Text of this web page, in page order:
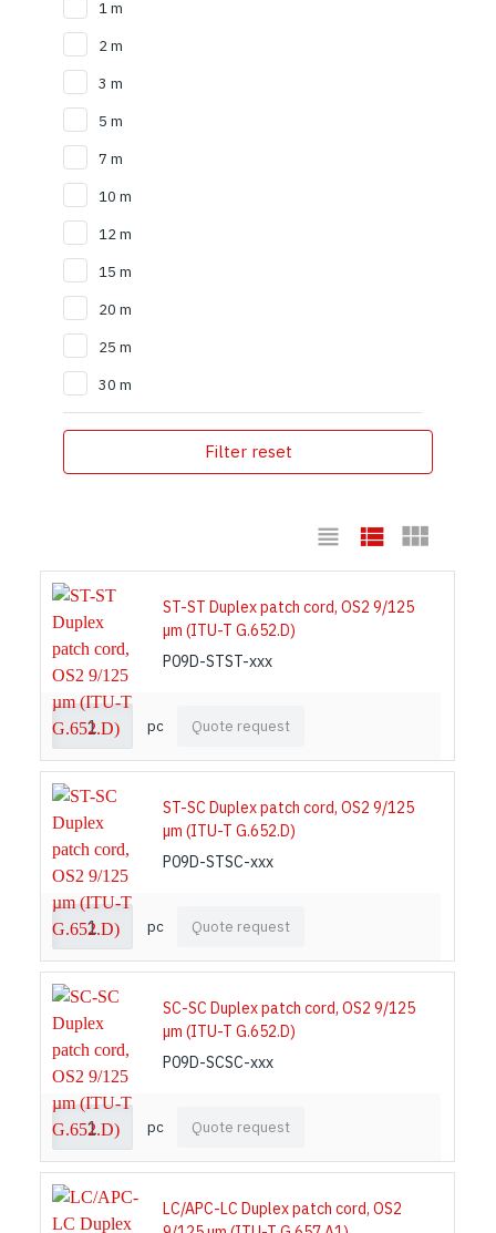
1 m
2 m
3 m
5 m
7 m
10 m
12 m
15 m
20 m
25 m
30 m
Filter reset
ST-ST Duplex patch cord, OS2 9/125
µm (ITU-T G.652.D)
P09D-STST-xxx
pc Quote request
ST-SC Duplex patch cord, OS2 9/125
µm (ITU-T G.652.D)
P09D-STSC-xxx
pc Quote request
SC-SC Duplex patch cord, OS2 9/125
µm (ITU-T G.652.D)
P09D-SCSC-xxx
pc Quote request
LC/APC-LC Duplex patch cord, OS2